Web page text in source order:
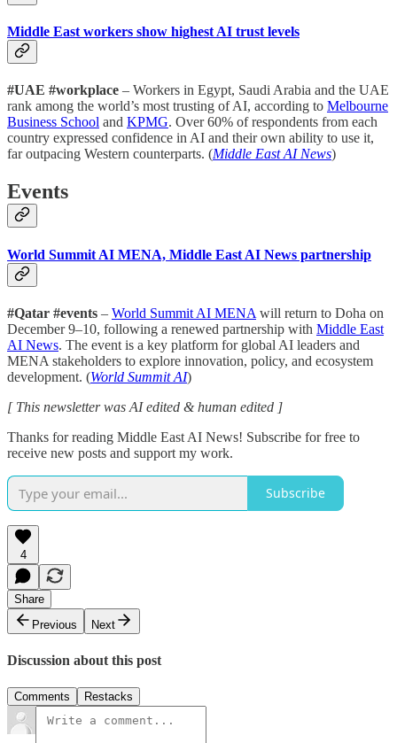
Middle East workers show highest AI trust levels
#UAE #workplace – Workers in Egypt, Saudi Arabia and the UAE
rank among the world’s most trusting of AI, according to Melbourne
Business School and KPMG. Over 60% of respondents from each
country expressed confidence in AI and their own ability to use it,
far outpacing Western counterparts. (Middle East AI News)
Events
World Summit AI MENA, Middle East AI News partnership
#Qatar #events – World Summit AI MENA will return to Doha on
December 9–10, following a renewed partnership with Middle East
AI News. The event is a key platform for global AI leaders and
MENA stakeholders to explore innovation, policy, and ecosystem
development. (World Summit AI)
[ This newsletter was AI edited & human edited ]
Thanks for reading Middle East AI News! Subscribe for free to
receive new posts and support my work.
Subscribe
4
Share
Previous
Next
Discussion about this post
Comments Restacks